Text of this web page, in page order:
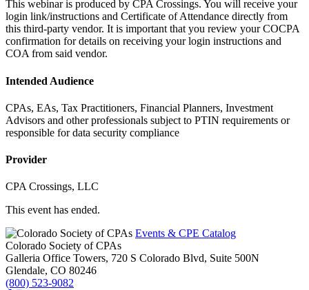
This webinar is produced by CPA Crossings. You will receive your
login link/instructions and Certificate of Attendance directly from
this third-party vendor. It is important that you review your COCPA
confirmation for details on receiving your login instructions and
COA from said vendor.
Intended Audience
CPAs, EAs, Tax Practitioners, Financial Planners, Investment
Advisors and other professionals subject to PTIN requirements or
responsible for data security compliance
Provider
CPA Crossings, LLC
This event has ended.
Events & CPE Catalog
Colorado Society of CPAs
Galleria Office Towers, 720 S Colorado Blvd, Suite 500N
Glendale, CO 80246
(800) 523-9082